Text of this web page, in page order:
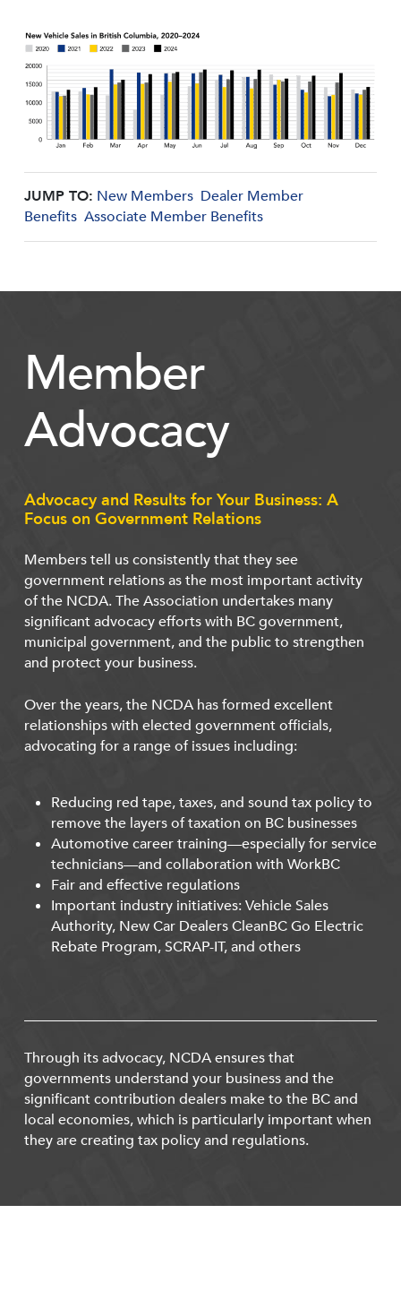
JUMP TO: New Members Dealer Member
Benefits Associate Member Benefits
Member
Advocacy
Advocacy and Results for Your Business: A
Focus on Government Relations
Members tell us consistently that they see
government relations as the most important activity
of the NCDA. The Association undertakes many
significant advocacy efforts with BC government,
municipal government, and the public to strengthen
and protect your business.
Over the years, the NCDA has formed excellent
relationships with elected government officials,
advocating for a range of issues including:
Reducing red tape, taxes, and sound tax policy to
remove the layers of taxation on BC businesses
Automotive career training—especially for service
technicians—and collaboration with WorkBC
Fair and effective regulations
Important industry initiatives: Vehicle Sales
Authority, New Car Dealers CleanBC Go Electric
Rebate Program, SCRAP-IT, and others
Through its advocacy, NCDA ensures that
governments understand your business and the
significant contribution dealers make to the BC and
local economies, which is particularly important when
they are creating tax policy and regulations.